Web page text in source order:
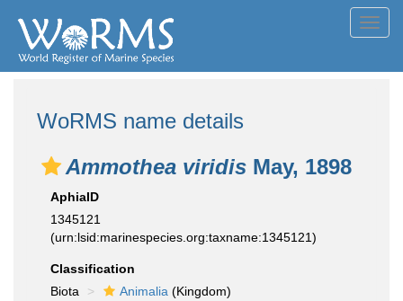
WoRMS name details
Ammothea viridis May, 1898
AphiaID
1345121
(urn:lsid:marinespecies.org:taxname:1345121)
Classification
Biota
Animalia (Kingdom)